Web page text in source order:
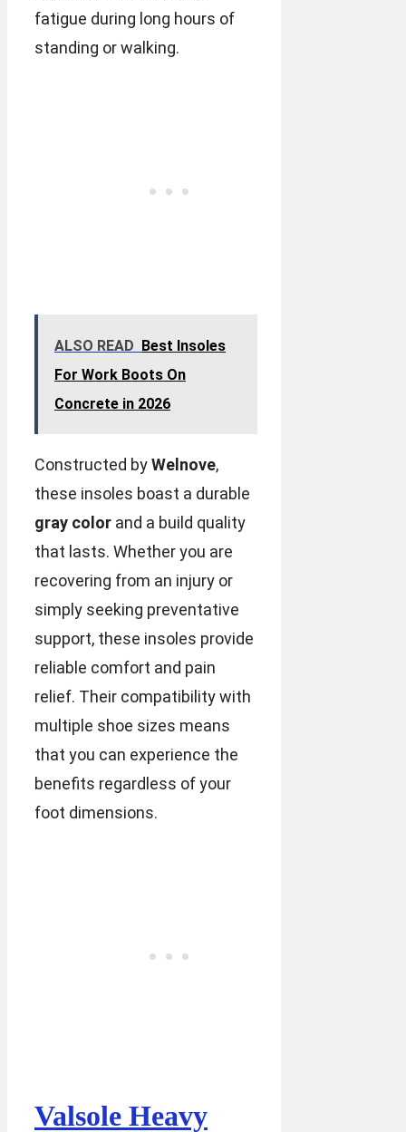
fatigue during long hours of
standing or walking.
ALSO READ Best Insoles
For Work Boots On
Concrete in 2026
Constructed byWelnove,
these insoles boast a durable
gray color and a build quality
that lasts. Whether you are
recovering from an injury or
simply seeking preventative
support, these insoles provide
reliable comfort and pain
relief. Their compatibility with
multiple shoe sizes means
that you can experience the
benefits regardless of your
foot dimensions.
Valsole Heavy